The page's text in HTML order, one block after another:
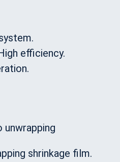
efficiency.
shrinkage film.